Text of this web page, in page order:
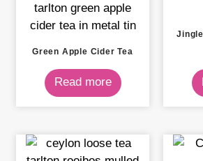
Green Apple Cider Tea
Read more